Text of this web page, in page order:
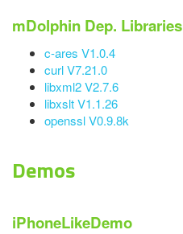
mDolphin Dep. Libraries
c-ares V1.0.4
curl V7.21.0
libxml2 V2.7.6
libxslt V1.1.26
openssl V0.9.8k
Demos
iPhoneLikeDemo